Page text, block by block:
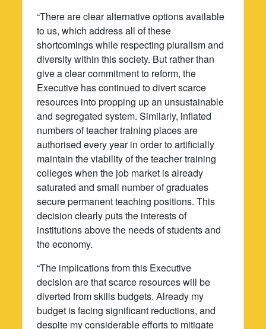
“There are clear alternative options available
to us, which address all of these
shortcomings while respecting pluralism and
diversity within this society. But rather than
give a clear commitment to reform, the
Executive has continued to divert scarce
resources into propping up an unsustainable
and segregated system. Similarly, inflated
numbers of teacher training places are
authorised every year in order to artificially
maintain the viability of the teacher training
colleges when the job market is already
saturated and small number of graduates
secure permanent teaching positions. This
decision clearly puts the interests of
institutions above the needs of students and
the economy.
“The implications from this Executive
decision are that scarce resources will be
diverted from skills budgets. Already my
budget is facing significant reductions, and
despite my considerable efforts to mitigate